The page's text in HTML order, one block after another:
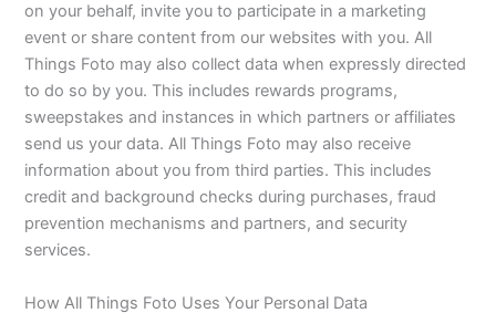
on your behalf, invite you to participate in a marketing
event or share content from our websites with you. All
Things Foto may also collect data when expressly directed
to do so by you. This includes rewards programs,
sweepstakes and instances in which partners or affiliates
send us your data. All Things Foto may also receive
information about you from third parties. This includes
credit and background checks during purchases, fraud
prevention mechanisms and partners, and security
services.
How All Things Foto Uses Your Personal Data